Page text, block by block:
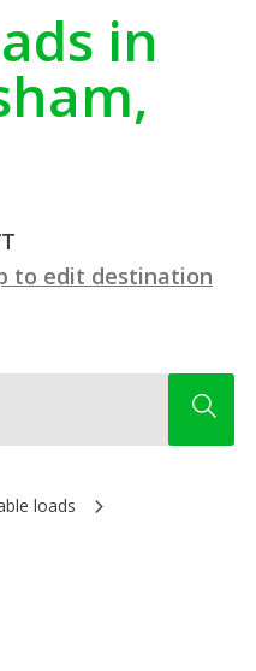
in
to edit destination
loads